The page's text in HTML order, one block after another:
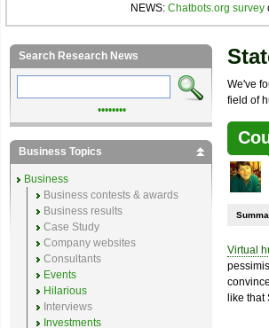
NEWS: Chatbots.org survey
We've
field of
Virtual
like
Search Research News
••••••••
Business Topics
Business
Business contests & awards
Business results
Case Study
Company websites
Consultants
Events
Hilarious
Interviews
Investments